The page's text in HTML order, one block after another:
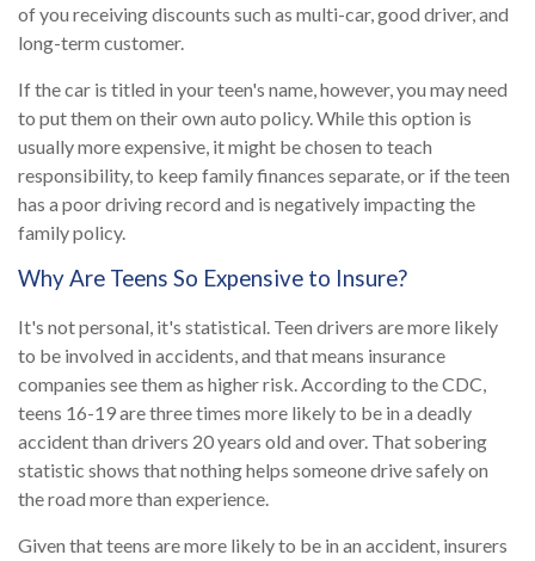
of you receiving discounts such as multi-car, good driver, and
long-term customer.
If the car is titled in your teen's name, however, you may need
to put them on their own auto policy. While this option is
usually more expensive, it might be chosen to teach
responsibility, to keep family finances separate, or if the teen
has a poor driving record and is negatively impacting the
family policy.
Why Are Teens So Expensive to Insure?
It's not personal, it's statistical. Teen drivers are more likely
to be involved in accidents, and that means insurance
companies see them as higher risk. According to the CDC,
teens 16-19 are three times more likely to be in a deadly
accident than drivers 20 years old and over. That sobering
statistic shows that nothing helps someone drive safely on
the road more than experience.
Given that teens are more likely to be in an accident, insurers